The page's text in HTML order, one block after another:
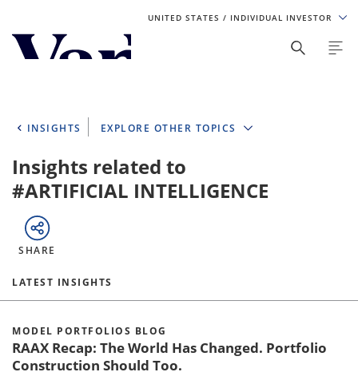
UNITED STATES / INDIVIDUAL INVESTOR
Personalize Your Experience
content based on region and investor type. For the best
experience, please select from the below:
Select Your Country / Region
Select Investor Type
SELECT INVESTOR TYPE
INSIGHTS EXPLORE OTHER TOPICS
Insights related to
#ARTIFICIAL INTELLIGENCE
SHARE
LATEST INSIGHTS
MODEL PORTFOLIOS BLOG
RAAX Recap: The World Has Changed. Portfolio
Construction Should Too.